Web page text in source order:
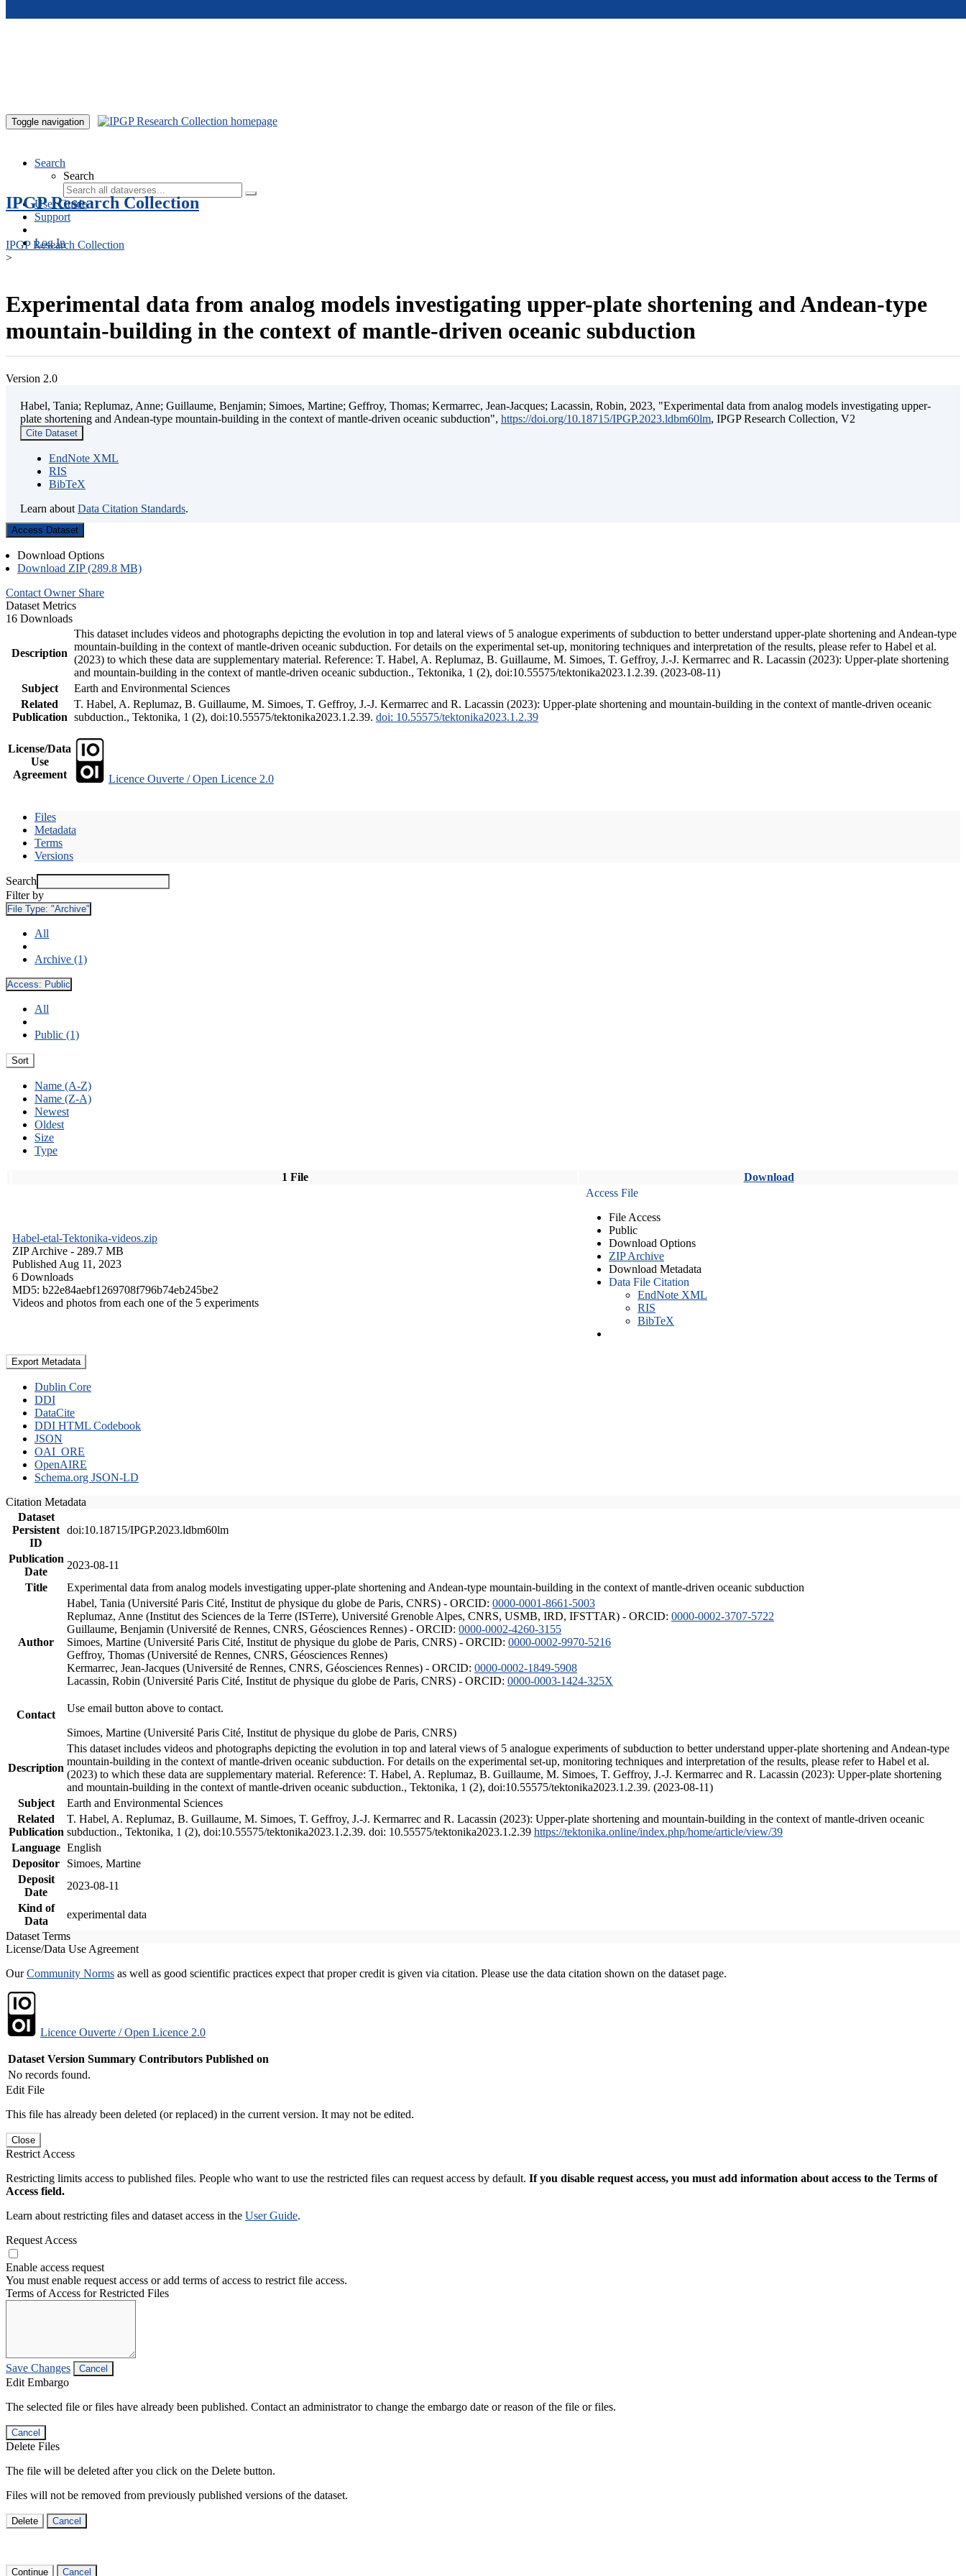
Toggle navigation
Search
Search
User Guide
Support
Log In
IPGP Research Collection
IPGP Research Collection
>
Experimental data from analog models investigating upper-plate shortening and Andean-type
mountain-building in the context of mantle-driven oceanic subduction
Version 2.0
Habel, Tania; Replumaz, Anne; Guillaume, Benjamin; Simoes, Martine; Geffroy, Thomas; Kermarrec, Jean-Jacques; Lacassin, Robin, 2023, "Experimental data from analog models investigating upper-
plate shortening and Andean-type mountain-building in the context of mantle-driven oceanic subduction", https://doi.org/10.18715/IPGP.2023.ldbm60lm, IPGP Research Collection, V2
Cite Dataset
EndNote XML
RIS
BibTeX
Learn about Data Citation Standards.
Access Dataset
Download Options
Download ZIP (289.8 MB)
Contact Owner Share
Dataset Metrics
16 Downloads
Description
This dataset includes videos and photographs depicting the evolution in top and lateral views of 5 analogue experiments of subduction to better understand upper-plate shortening and Andean-type
mountain-building in the context of mantle-driven oceanic subduction. For details on the experimental set-up, monitoring techniques and interpretation of the results, please refer to Habel et al.
(2023) to which these data are supplementary material. Reference: T. Habel, A. Replumaz, B. Guillaume, M. Simoes, T. Geffroy, J.-J. Kermarrec and R. Lacassin (2023): Upper-plate shortening
and mountain-building in the context of mantle-driven oceanic subduction., Tektonika, 1 (2), doi:10.55575/tektonika2023.1.2.39. (2023-08-11)
Subject
Earth and Environmental Sciences
Related
Publication
T. Habel, A. Replumaz, B. Guillaume, M. Simoes, T. Geffroy, J.-J. Kermarrec and R. Lacassin (2023): Upper-plate shortening and mountain-building in the context of mantle-driven oceanic
subduction., Tektonika, 1 (2), doi:10.55575/tektonika2023.1.2.39. doi: 10.55575/tektonika2023.1.2.39
License/Data
Use
Agreement
Licence Ouverte / Open Licence 2.0
Files
Metadata
Terms
Versions
Search
Filter by
File Type: "Archive"
All
Archive (1)
Access: Public
All
Public (1)
Sort
Name (A-Z)
Name (Z-A)
Newest
Oldest
Size
Type
1 File Download
Habel-etal-Tektonika-videos.zip
ZIP Archive - 289.7 MB
Published Aug 11, 2023
6 Downloads
MD5: b22e84aebf1269708f796b74eb245be2
Videos and photos from each one of the 5 experiments
Access File
File Access
Public
Download Options
ZIP Archive
Download Metadata
Data File Citation
EndNote XML
RIS
BibTeX
Export Metadata
Dublin Core
DDI
DataCite
DDI HTML Codebook
JSON
OAI_ORE
OpenAIRE
Schema.org JSON-LD
Citation Metadata
Dataset
Persistent
ID
doi:10.18715/IPGP.2023.ldbm60lm
Publication
Date
2023-08-11
Title
Experimental data from analog models investigating upper-plate shortening and Andean-type mountain-building in the context of mantle-driven oceanic subduction
Author
Habel, Tania (Université Paris Cité, Institut de physique du globe de Paris, CNRS) - ORCID: 0000-0001-8661-5003
Replumaz, Anne (Institut des Sciences de la Terre (ISTerre), Université Grenoble Alpes, CNRS, USMB, IRD, IFSTTAR) - ORCID: 0000-0002-3707-5722
Guillaume, Benjamin (Université de Rennes, CNRS, Géosciences Rennes) - ORCID: 0000-0002-4260-3155
Simoes, Martine (Université Paris Cité, Institut de physique du globe de Paris, CNRS) - ORCID: 0000-0002-9970-5216
Geffroy, Thomas (Université de Rennes, CNRS, Géosciences Rennes)
Kermarrec, Jean-Jacques (Université de Rennes, CNRS, Géosciences Rennes) - ORCID: 0000-0002-1849-5908
Lacassin, Robin (Université Paris Cité, Institut de physique du globe de Paris, CNRS) - ORCID: 0000-0003-1424-325X
Contact
Use email button above to contact.
Simoes, Martine (Université Paris Cité, Institut de physique du globe de Paris, CNRS)
Description
This dataset includes videos and photographs depicting the evolution in top and lateral views of 5 analogue experiments of subduction to better understand upper-plate shortening and Andean-type
mountain-building in the context of mantle-driven oceanic subduction. For details on the experimental set-up, monitoring techniques and interpretation of the results, please refer to Habel et al.
(2023) to which these data are supplementary material. Reference: T. Habel, A. Replumaz, B. Guillaume, M. Simoes, T. Geffroy, J.-J. Kermarrec and R. Lacassin (2023): Upper-plate shortening
and mountain-building in the context of mantle-driven oceanic subduction., Tektonika, 1 (2), doi:10.55575/tektonika2023.1.2.39. (2023-08-11)
Subject
Earth and Environmental Sciences
Related
Publication
T. Habel, A. Replumaz, B. Guillaume, M. Simoes, T. Geffroy, J.-J. Kermarrec and R. Lacassin (2023): Upper-plate shortening and mountain-building in the context of mantle-driven oceanic
subduction., Tektonika, 1 (2), doi:10.55575/tektonika2023.1.2.39. doi: 10.55575/tektonika2023.1.2.39 https://tektonika.online/index.php/home/article/view/39
Language English
Depositor
Simoes, Martine
Deposit
Date
2023-08-11
Kind of
Data
experimental data
Dataset Terms
License/Data Use Agreement
OurCommunity Norms as well as good scientific practices expect that proper credit is given via citation. Please use the data citation shown on the dataset page.
Licence Ouverte / Open Licence 2.0
Dataset Version Summary Contributors Published on
No records found.
Edit File
This file has already been deleted (or replaced) in the current version. It may not be edited.
Close
Restrict Access
Restricting limits access to published files. People who want to use the restricted files can request access by default. If you disable request access, you must add information about access to the Terms of
Access field.
Learn about restricting files and dataset access in the User Guide.
Request Access
Enable access request
You must enable request access or add terms of access to restrict file access.
Terms of Access for Restricted Files
Save Changes Cancel
Edit Embargo
The selected file or files have already been published. Contact an administrator to change the embargo date or reason of the file or files.
Cancel
Delete Files
The file will be deleted after you click on the Delete button.
Files will not be removed from previously published versions of the dataset.
Delete Cancel
Continue Cancel